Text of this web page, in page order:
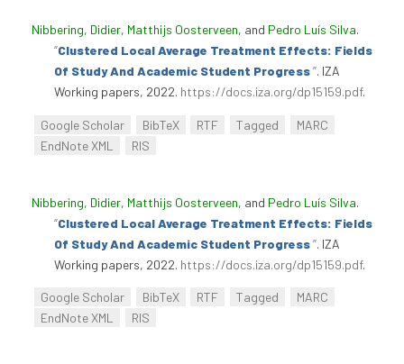
Nibbering, Didier, Matthijs Oosterveen, and Pedro Luís Silva.
“Clustered Local Average Treatment Effects: Fields
Of Study And Academic Student Progress”. IZA
Working papers, 2022. https://docs.iza.org/dp15159.pdf.
Google Scholar BibTeX RTF Tagged
MARC
EndNote XML
RIS
Nibbering, Didier, Matthijs Oosterveen, and Pedro Luís Silva.
“Clustered Local Average Treatment Effects: Fields
Of Study And Academic Student Progress”. IZA
Working papers, 2022. https://docs.iza.org/dp15159.pdf.
Google Scholar BibTeX RTF Tagged
MARC
EndNote XML
RIS